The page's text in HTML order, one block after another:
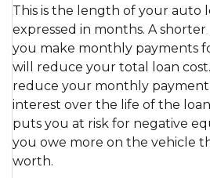
This is the length of your auto
expressed in months. A
you make monthly payments
will reduce your total loan
reduce your monthly
interest over the life of the
puts you at risk for negative
you owe more on the vehicle
worth.